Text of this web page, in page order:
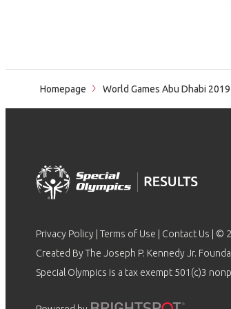
Homepage World Games Abu Dhabi 2019
Privacy Policy Terms of Use Contact Us | ©
Created By The Joseph P. Kennedy Jr.
Special Olympics is a tax exempt 501(c)3